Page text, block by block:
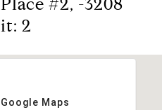
2
Maps